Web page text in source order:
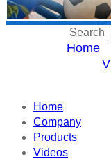
Search
Home
Home
Company
Products
Videos